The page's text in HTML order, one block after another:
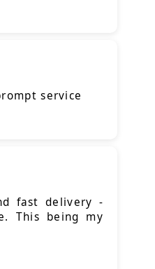
service
fast delivery -
This being my